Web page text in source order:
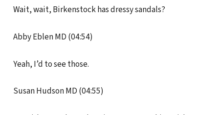
Wait, wait, Birkenstock has dressy sandals?
Abby Eblen MD (04:54)
Yeah, I’d to see those.
Susan Hudson MD (04:55)